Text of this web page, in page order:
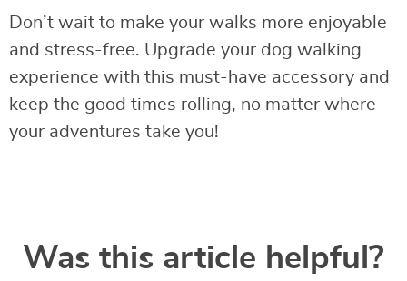
Don’t wait to make your walks more enjoyable
and stress-free. Upgrade your dog walking
experience with this must-have accessory and
keep the good times rolling, no matter where
your adventures take you!
Was this article helpful?